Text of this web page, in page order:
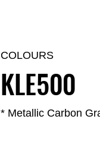
COLOURS
KLE500
* Metallic Carbon